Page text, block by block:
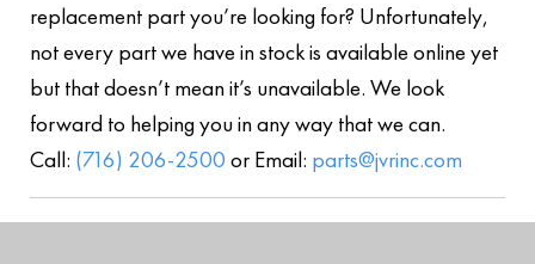
replacement part you’re looking for? Unfortunately,
not every part we have in stock is available online yet
but that doesn’t mean it’s unavailable. We look
forward to helping you in any way that we can.
Call: (716) 206-2500 or Email: parts@jvrinc.com